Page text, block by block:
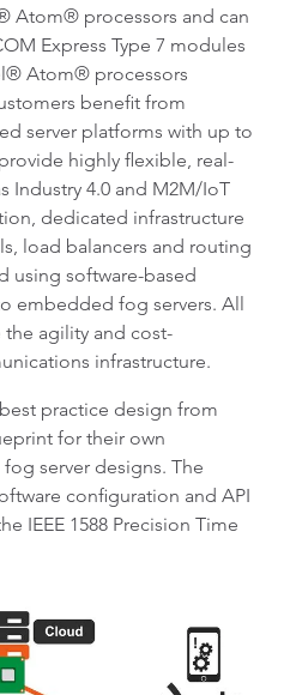
Atom® processors and can
Express Type 7 modules
Atom® processors
benefit from
server platforms with up to
highly flexible, real-
Industry 4.0 and M2M/IoT
dedicated infrastructure
load balancers and routing
using software-based
embedded fog servers. All
the agility and cost-
infrastructure.
practice design from
for their own
server designs. The
configuration and API
IEEE 1588 Precision Time